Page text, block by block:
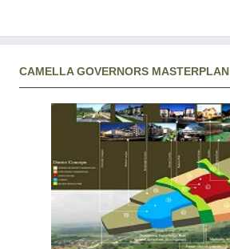
CAMELLA GOVERNORS MASTERPLAN